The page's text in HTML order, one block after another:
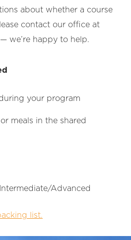
about whether a course
contact our office at
we’re happy to help.
your program
meals in the shared
Intermediate/Advanced
list.